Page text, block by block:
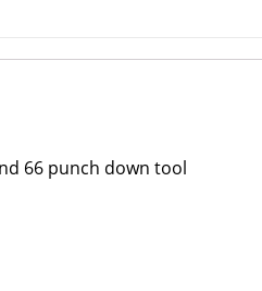
66 punch down tool